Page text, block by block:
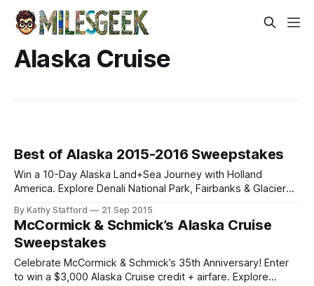
Alaska Cruise
Best of Alaska 2015-2016 Sweepstakes
Win a 10-Day Alaska Land+Sea Journey with Holland
America. Explore Denali National Park, Fairbanks & Glacier
By Kathy Stafford 21 Sep 2015
McCormick & Schmick’s Alaska Cruise
Sweepstakes
Celebrate McCormick & Schmick’s 35th Anniversary! Enter
to win a $3,000 Alaska Cruise credit + airfare. Explore